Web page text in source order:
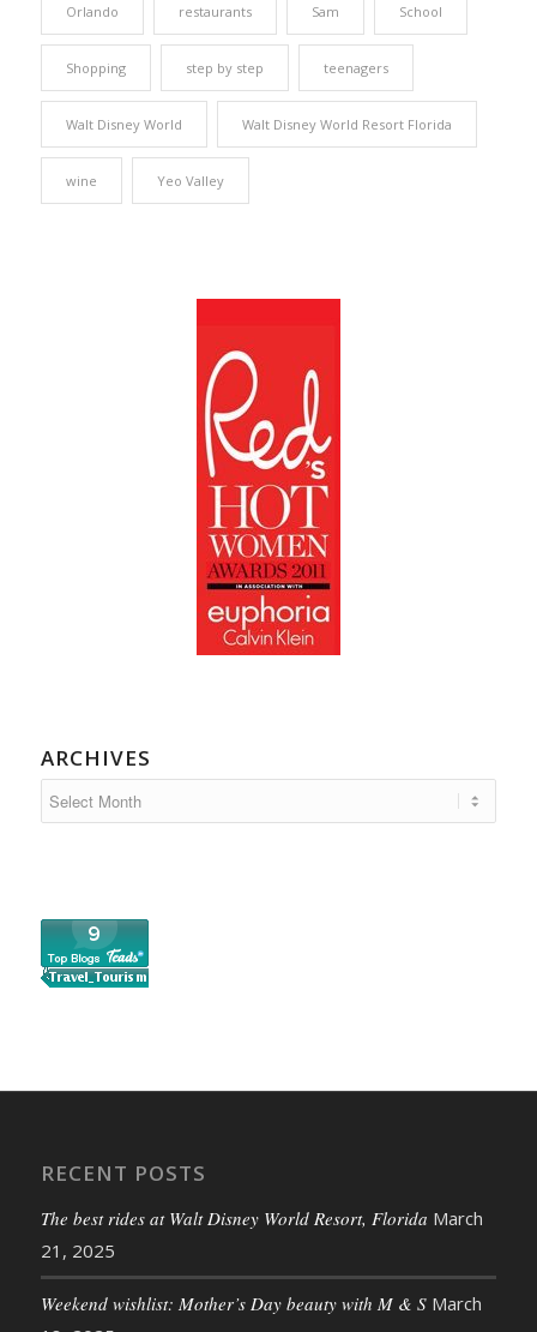
Orlando restaurants Sam School
Shopping step by step teenagers
Walt Disney World Walt Disney World Resort Florida
wine Yeo Valley
ARCHIVES
RECENT POSTS
The best rides at Walt Disney World Resort, Florida March
21, 2025
Weekend wishlist: Mother’s Day beauty with M & S March